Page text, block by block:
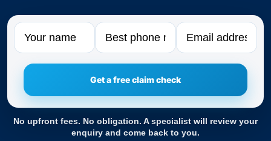
Name Phone Email
No upfront fees. No obligation. A specialist will review your
enquiry and come back to you.